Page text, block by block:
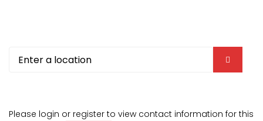
Please login or register to view contact information for this